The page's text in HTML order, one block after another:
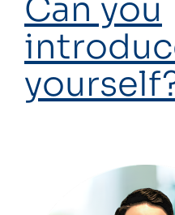
Can you